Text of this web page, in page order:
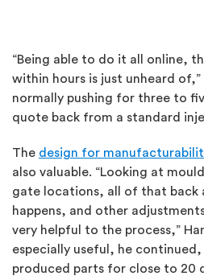
“Being able to do it all online,
within hours is just unheard of,”
normally pushing for three to
quote back from a standard
The design for
also valuable. “Looking at
gate locations, all of that back
happens, and other
very helpful to the process,”
especially useful, he continued,
produced parts for close to 20